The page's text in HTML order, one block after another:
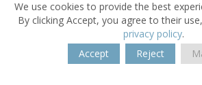
We use cookies to provide the best
By clicking Accept, you agree to their
privacy policy.
Accept
Reject